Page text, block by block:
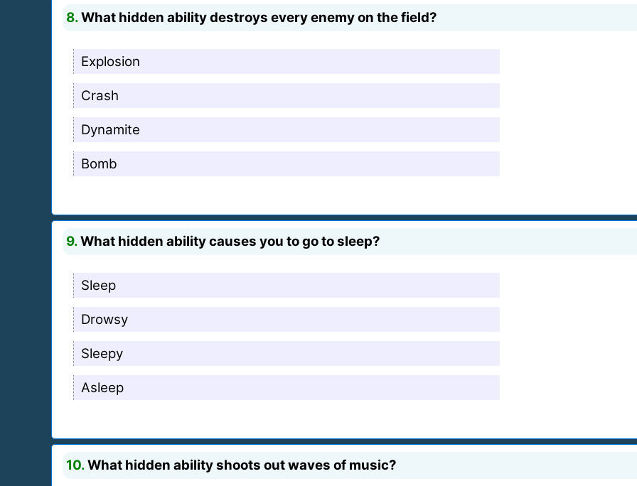
8.What hidden ability destroys every enemy on the field?
Explosion
Crash
Dynamite
Bomb
9.What hidden ability causes you to go to sleep?
Sleep
Drowsy
Sleepy
Asleep
10.What hidden ability shoots out waves of music?